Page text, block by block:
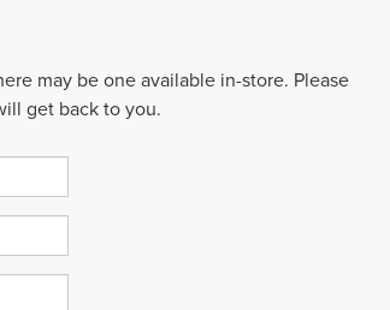
may be one available in-store. Please
get back to you.